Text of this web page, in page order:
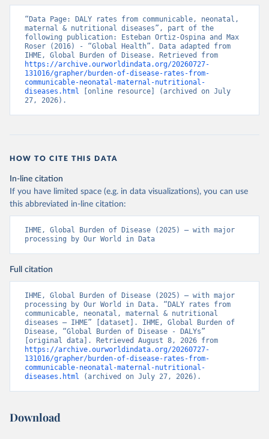
“Data Page: DALY rates from communicable, neonatal,
maternal & nutritional diseases”, part of the
following publication: Esteban Ortiz-Ospina and Max
Roser (2016) - “Global Health”. Data adapted from
https://archive.ourworldindata.org/20260727-
131016/grapher/burden-of-disease-rates-from-
communicable-neonatal-maternal-nutritional-
diseases.html [online resource] (archived on July
27, 2026).
HOW TO CITE THIS DATA
In-line citation
If you have limited space (e.g. in data visualizations), you can use
this abbreviated in-line citation:
IHME, Global Burden of Disease (2025) – with major
processing by Our World in Data
Full citation
IHME, Global Burden of Disease (2025) – with major
processing by Our World in Data. “DALY rates from
communicable, neonatal, maternal & nutritional
diseases – IHME” [dataset]. IHME, Global Burden of
Disease, “Global Burden of Disease - DALYs”
https://archive.ourworldindata.org/20260727-
131016/grapher/burden-of-disease-rates-from-
communicable-neonatal-maternal-nutritional-
diseases.html (archived on July 27, 2026).
Download